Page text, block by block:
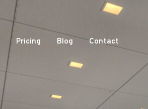
Pricing Blog Contact